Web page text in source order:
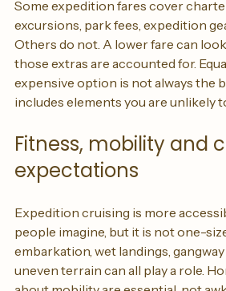
You will also want to review what is
Some expedition fares cover
excursions, park fees, expedition
Others do not. A lower fare can
those extras are accounted for.
expensive option is not always the
Fitness, mobility and
Expedition cruising is more
people imagine, but it is not one-
embarkation, wet landings,